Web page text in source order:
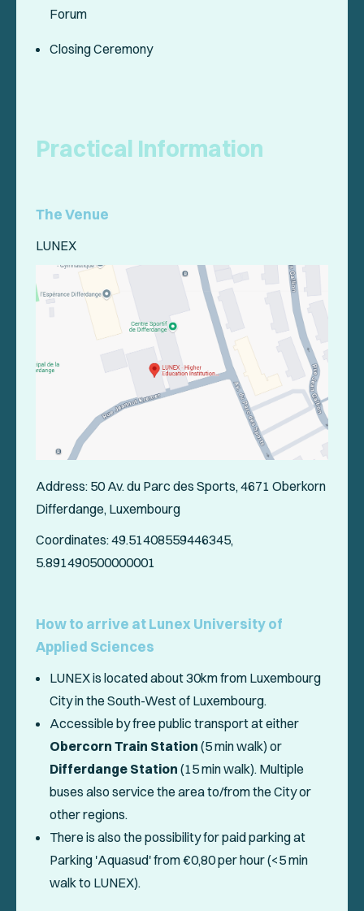
Forum
Closing Ceremony
Practical Information
The Venue
LUNEX
Address: 50 Av. du Parc des Sports, 4671 Oberkorn
Differdange, Luxembourg
Coordinates: 49.51408559446345,
5.891490500000001
How to arrive at Lunex University of
Applied Sciences
LUNEX is located about 30km from Luxembourg
City in the South-West of Luxembourg.
Accessible by free public transport at either
Obercorn Train Station (5 min walk) or
Differdange Station (15 min walk). Multiple
buses also service the area to/from the City or
other regions.
There is also the possibility for paid parking at
Parking 'Aquasud' from €0,80 per hour (<5 min
walk to LUNEX).